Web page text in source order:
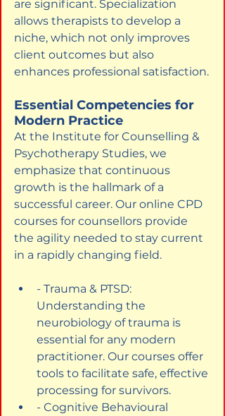
are significant. Specialization
allows therapists to develop a
niche, which not only improves
client outcomes but also
enhances professional satisfaction.
Essential Competencies for
Modern Practice
At the Institute for Counselling &
Psychotherapy Studies, we
emphasize that continuous
growth is the hallmark of a
successful career. Our online CPD
courses for counsellors provide
the agility needed to stay current
in a rapidly changing field.
- Trauma & PTSD:
Understanding the
neurobiology of trauma is
essential for any modern
practitioner. Our courses offer
tools to facilitate safe, effective
processing for survivors.
- Cognitive Behavioural